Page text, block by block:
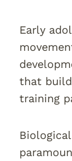
Early
that
training